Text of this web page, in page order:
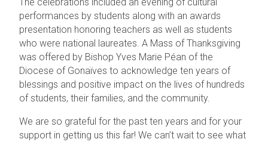
performances by students along with an awards
presentation honoring teachers as well as students
who were national laureates. A Mass of Thanksgiving
was offered by Bishop Yves Marie Péan of the
Diocese of Gonaïves to acknowledge ten years of
blessings and positive impact on the lives of hundreds
of students, their families, and the community.
We are so grateful for the past ten years and for your
support in getting us this far! We can’t wait to see what